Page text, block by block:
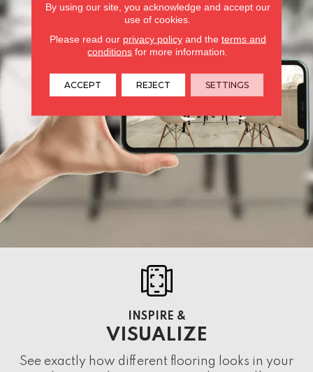
INSPIRE &
VISUALIZE
See exactly how different flooring looks in your
By using our site, you acknowledge and accept our
use of cookies.
Please read our privacy policyand the terms and
conditions for more information.
ACCEPT REJECT SETTINGS